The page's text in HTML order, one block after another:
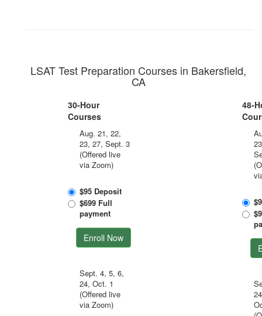
LSAT Test Preparation Courses in Bakersfield,
CA
30-Hour
Courses
Aug. 21, 22,
23, 27, Sept. 3
(Offered live
via Zoom)
$95 Deposit
$699 Full
payment
Enroll Now
Sept. 4, 5, 6,
24, Oct. 1
(Offered live
via Zoom)
48-